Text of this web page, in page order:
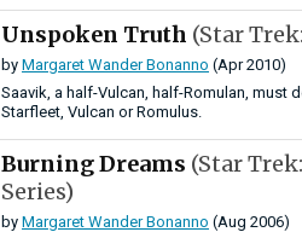
Unspoken Truth (Star
by Margaret Wander Bonanno (Apr 2010)
Saavik, a half-Vulcan, half-Romulan, must
Starfleet, Vulcan or Romulus.
Burning Dreams (Star
Series)
by Margaret Wander Bonanno (Aug 2006)